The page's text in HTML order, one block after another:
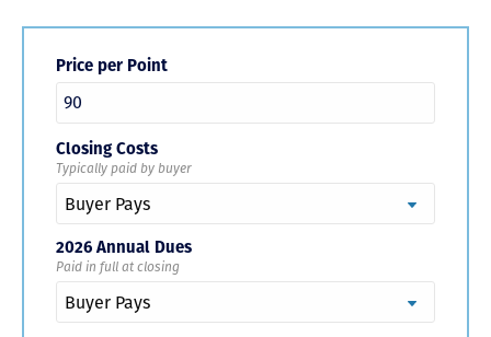
Price per Point
Closing Costs
Typically paid by buyer
2026 Annual Dues
Paid in full at closing